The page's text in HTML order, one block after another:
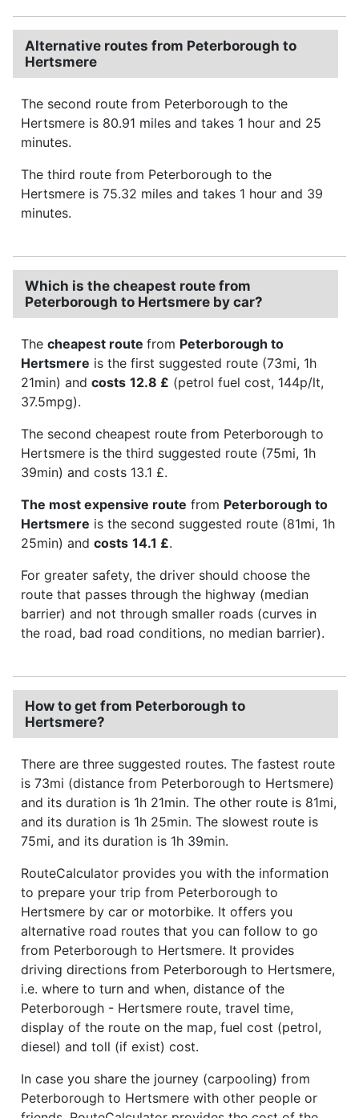
Alternative routes from Peterborough to
Hertsmere
The second route from Peterborough to the
Hertsmere is 80.91 miles and takes 1 hour and 25
minutes.
The third route from Peterborough to the
Hertsmere is 75.32 miles and takes 1 hour and 39
minutes.
Which is the cheapest route from
Peterborough to Hertsmere by car?
The cheapest route from Peterborough to
Hertsmere is the first suggested route (73mi, 1h
21min) and costs 12.8 £ (petrol fuel cost, 144p/lt,
37.5mpg).
The second cheapest route from Peterborough to
Hertsmere is the third suggested route (75mi, 1h
39min) and costs 13.1 £.
The most expensive route from Peterborough to
Hertsmere is the second suggested route (81mi, 1h
25min) and costs 14.1 £.
For greater safety, the driver should choose the
route that passes through the highway (median
barrier) and not through smaller roads (curves in
the road, bad road conditions, no median barrier).
How to get from Peterborough to
Hertsmere?
There are three suggested routes. The fastest route
is 73mi (distance from Peterborough to Hertsmere)
and its duration is 1h 21min. The other route is 81mi,
and its duration is 1h 25min. The slowest route is
75mi, and its duration is 1h 39min.
RouteCalculator provides you with the information
to prepare your trip from Peterborough to
Hertsmere by car or motorbike. It offers you
alternative road routes that you can follow to go
from Peterborough to Hertsmere. It provides
driving directions from Peterborough to Hertsmere,
i.e. where to turn and when, distance of the
Peterborough - Hertsmere route, travel time,
display of the route on the map, fuel cost (petrol,
diesel) and toll (if exist) cost.
In case you share the journey (carpooling) from
Peterborough to Hertsmere with other people or